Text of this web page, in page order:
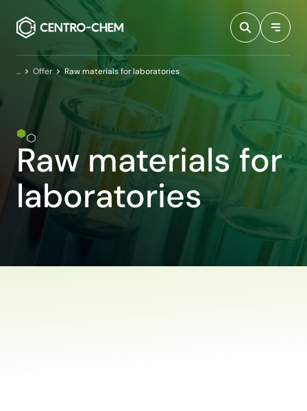
Przejdź do treści
HomeOffer Raw materials for laboratories
Raw materials for
laboratories